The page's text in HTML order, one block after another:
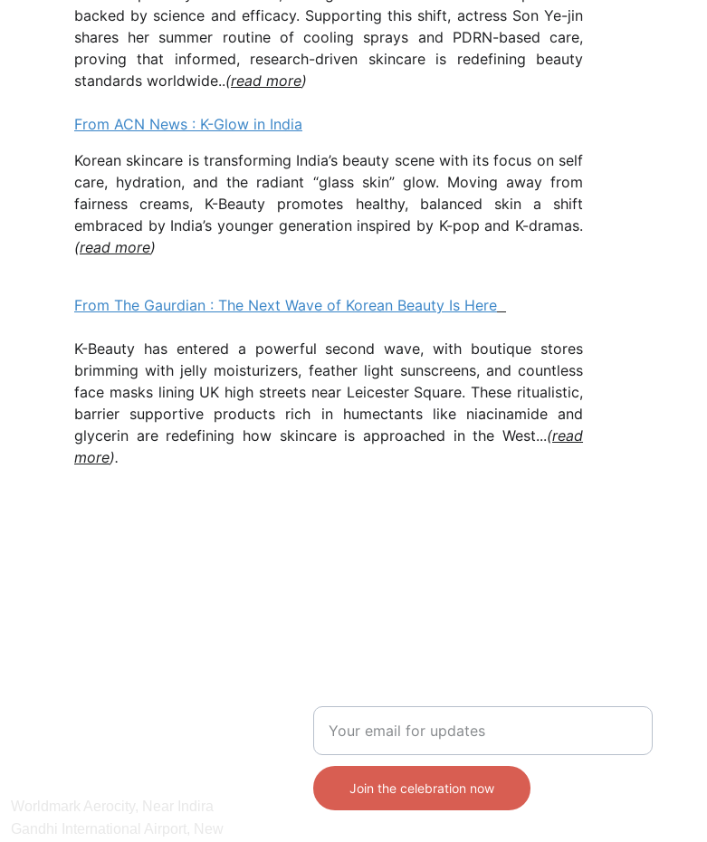
backed by science and efficacy. Supporting this shift, actress Son Ye-jin
shares her summer routine of cooling sprays and PDRN-based care,
proving that informed, research-driven skincare is redefining beauty
standards worldwide..(read more)
From The Gaurdian : The Next Wave of Korean Beauty Is Here
K-Beauty has entered a powerful second wave, with boutique stores
brimming with jelly moisturizers, feather light sunscreens, and countless
face masks lining UK high streets near Leicester Square. These ritualistic,
barrier supportive products rich in humectants like niacinamide and
glycerin are redefining how skincare is approached in the West...(read
more).
From ACN News : K-Glow in India
Korean skincare is transforming India’s beauty scene with its focus on self
care, hydration, and the radiant “glass skin” glow. Moving away from
fairness creams, K-Beauty promotes healthy, balanced skin a shift
embraced by India’s younger generation inspired by K-pop and K-dramas.
(read more)
Join the celebration now